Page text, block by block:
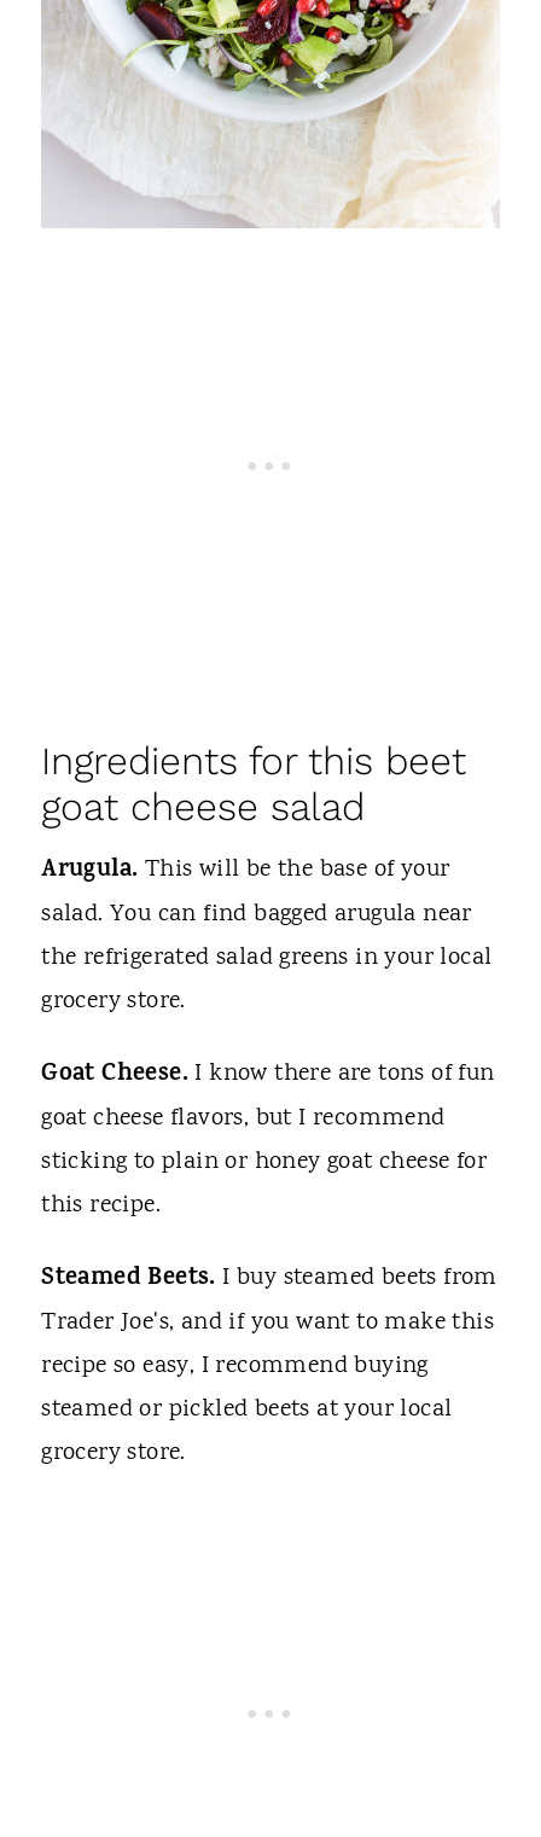
Ingredients for this beet
goat cheese salad
Arugula. This will be the base of your
salad. You can find bagged arugula near
the refrigerated salad greens in your local
grocery store.
Goat Cheese. I know there are tons of fun
goat cheese flavors, but I recommend
sticking to plain or honey goat cheese for
this recipe.
Steamed Beets. I buy steamed beets from
Trader Joe's, and if you want to make this
recipe so easy, I recommend buying
steamed or pickled beets at your local
grocery store.